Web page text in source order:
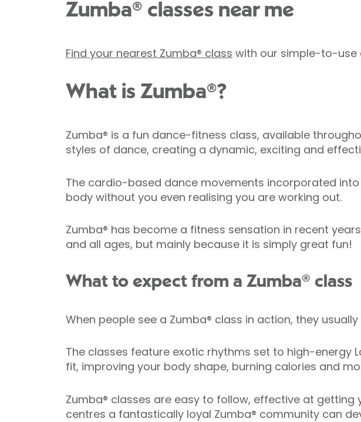
Zumba® classes near me
Find your nearest Zumba® class with our simple-to-use
What is Zumba®?
Zumba® is a fun dance-fitness class, available
styles of dance, creating a dynamic, exciting and
The cardio-based dance movements incorporated
body without you even realising you are working out.
Zumba® has become a fitness sensation in recent
and all ages, but mainly because it is simply great fun!
What to expect from a Zumba® class
When people see a Zumba® class in action, they
The classes feature exotic rhythms set to high-energy
fit, improving your body shape, burning calories and
Zumba® classes are easy to follow, effective at
centres a fantastically loyal Zumba® community can